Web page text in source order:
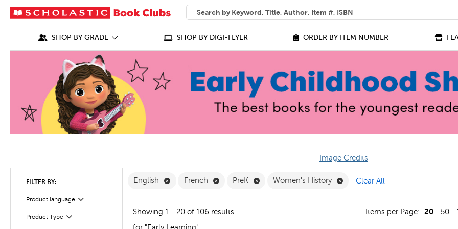
SEARCH
What can we help you find?
SHOP BY GRADE SHOP BY DIGI-FLYER ORDER BY ITEM NUMBER
Image Credits
FILTER BY:
Product language Filter
Product Type
Filter
English Remove English Filter
French Remove French Filter
PreK Remove PreK Filter
Women's History Remove Women's History Filter
Clear All
Showing 1 - 20 of 106 results Items per Page: 20 50